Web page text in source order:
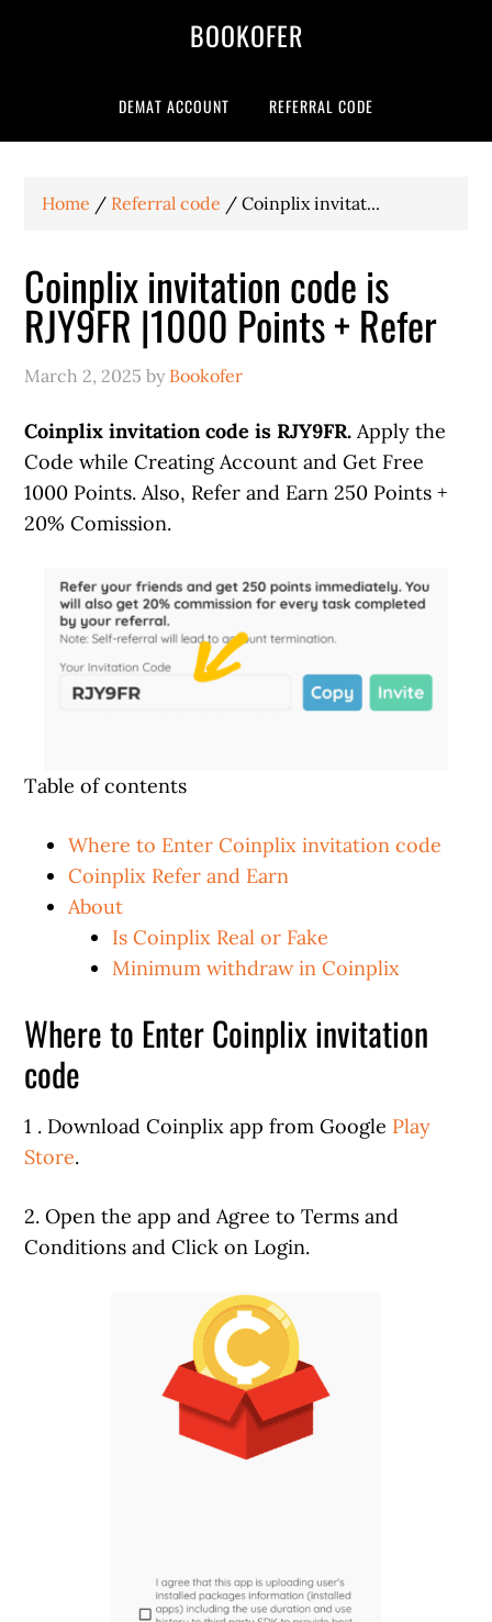
BOOKOFER
DEMAT ACCOUNT REFERRAL CODE
Home / Referral code / Coinplix invitat...
Coinplix invitation code is
RJY9FR |1000 Points + Refer
March 2, 2025 by Bookofer
Coinplix invitation code is RJY9FR. Apply the
Code while Creating Account and Get Free
1000 Points. Also, Refer and Earn 250 Points +
20% Comission.
Table of contents
Where to Enter Coinplix invitation code
Coinplix Refer and Earn
About
Is Coinplix Real or Fake
Minimum withdraw in Coinplix
Where to Enter Coinplix invitation
code
1 . Download Coinplix app from Google Play
Store.
2. Open the app and Agree to Terms and
Conditions and Click on Login.